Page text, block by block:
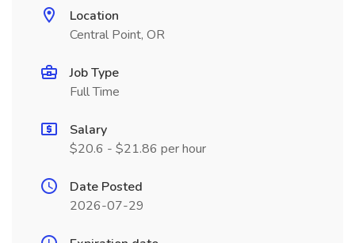
Location
Central Point, OR
Job Type
Full Time
Salary
$20.6 - $21.86 per hour
Date Posted
2026-07-29